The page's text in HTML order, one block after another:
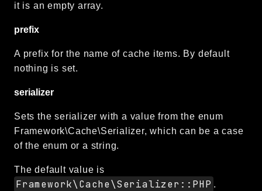
it is an empty array.
prefix
A prefix for the name of cache items. By default
nothing is set.
serializer
Sets the serializer with a value from the enum
Framework\Cache\Serializer, which can be a case
of the enum or a string.
The default value is
Framework\Cache\Serializer::PHP .